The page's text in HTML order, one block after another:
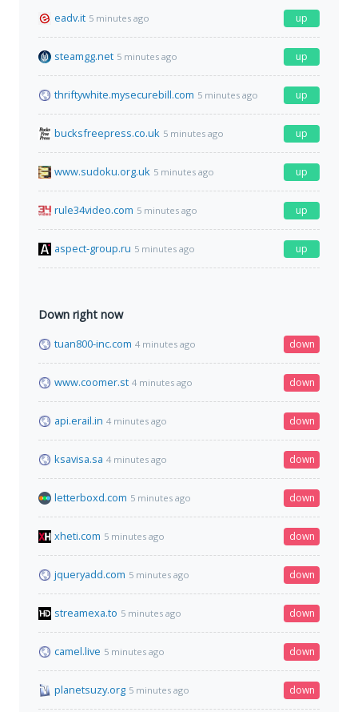
eadv.it 5 minutes ago up
steamgg.net 5 minutes ago up
thriftywhite.mysecurebill.com 5 minutes ago up
bucksfreepress.co.uk 5 minutes ago up
www.sudoku.org.uk 5 minutes ago up
rule34video.com 5 minutes ago up
aspect-group.ru 5 minutes ago up
Down right now
tuan800-inc.com 4 minutes ago down
www.coomer.st 4 minutes ago down
api.erail.in 4 minutes ago down
ksavisa.sa 4 minutes ago down
letterboxd.com 5 minutes ago down
xheti.com 5 minutes ago down
jqueryadd.com 5 minutes ago down
streamexa.to 5 minutes ago down
camel.live 5 minutes ago down
planetsuzy.org 5 minutes ago down